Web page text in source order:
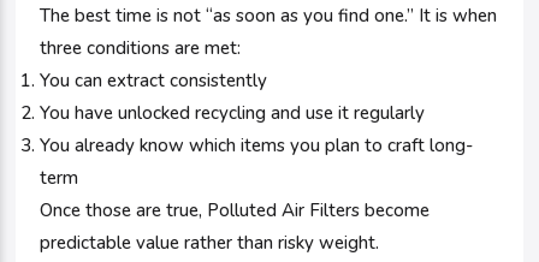
The best time is not “as soon as you find one.” It is when
three conditions are met:
You can extract consistently
You have unlocked recycling and use it regularly
You already know which items you plan to craft long-
term
Once those are true, Polluted Air Filters become
predictable value rather than risky weight.